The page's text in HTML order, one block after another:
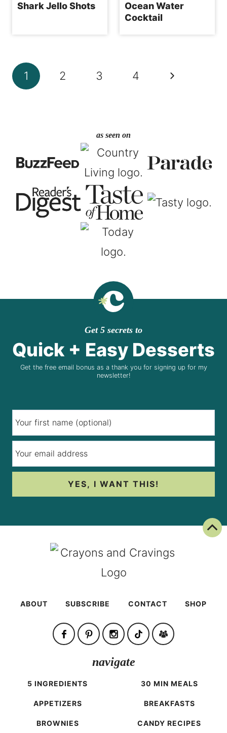
Shark Jello Shots
Ocean Water
Cocktail
Page
navigation
1 2 3 4
Next
as seen on
Get 5 secrets to
Quick + Easy Desserts
Get the free email bonus as a thank you for signing up for my
newsletter!
YES, I WANT THIS!
ABOUT SUBSCRIBE CONTACT SHOP
navigate
5 INGREDIENTS 30 MIN MEALS
APPETIZERS BREAKFASTS
BROWNIES CANDY RECIPES